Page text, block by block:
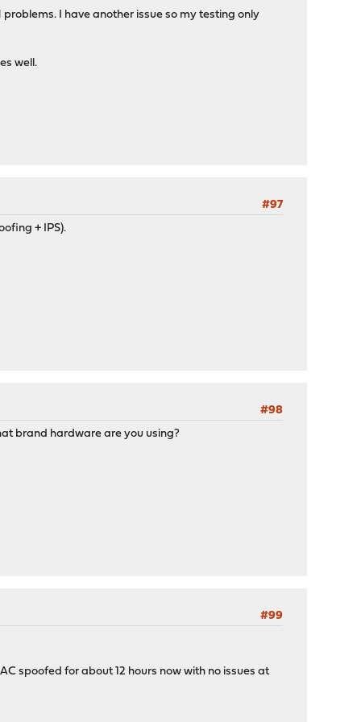
I have another issue so my testing only
well.
#97
+ IPS).
#98
brand hardware are you using?
#99
spoofed for about 12 hours now with no issues at